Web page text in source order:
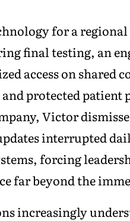
for a
final testing, an
access on shared
protected
Victor
interrupted
forcing
far beyond the
increasingly